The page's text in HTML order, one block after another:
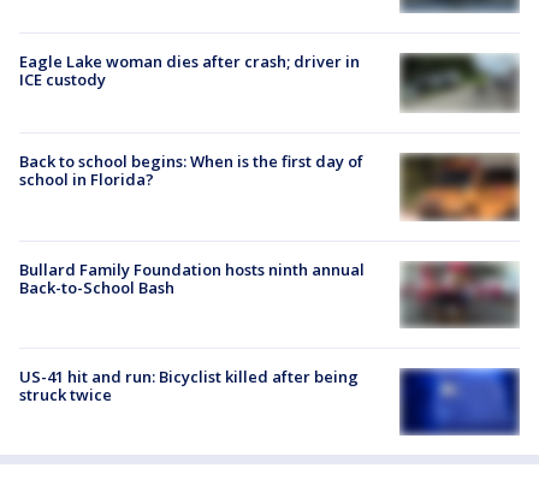
Eagle Lake woman dies after crash; driver in
ICE custody
Back to school begins: When is the first day of
school in Florida?
Bullard Family Foundation hosts ninth annual
Back-to-School Bash
US-41 hit and run: Bicyclist killed after being
struck twice